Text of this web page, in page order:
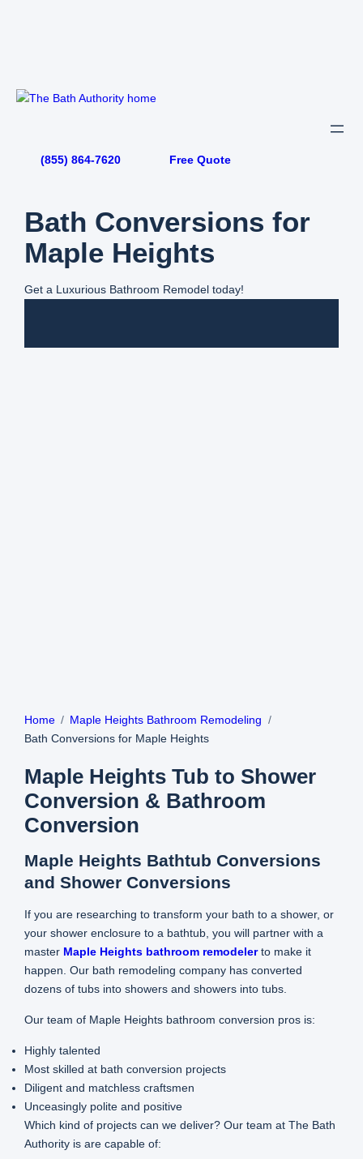
Skip
(855) 864-7620 Free Quote
Bath Conversions for
Maple Heights
Get a Luxurious Bathroom Remodel today!
Home
Maple Heights Bathroom Remodeling
Bath Conversions for Maple Heights
Maple Heights Tub to Shower
Conversion & Bathroom
Conversion
Maple Heights Bathtub Conversions
and Shower Conversions
If you are researching to transform your bath to a shower, or
your shower enclosure to a bathtub, you will partner with a
master Maple Heights bathroom remodelerto make it
happen. Our bath remodeling company has converted
dozens of tubs into showers and showers into tubs.
Our team of Maple Heights bathroom conversion pros is:
Highly talented
Most skilled at bath conversion projects
Diligent and matchless craftsmen
Unceasingly polite and positive
Which kind of projects can we deliver? Our team at The Bath
Authority is are capable of: